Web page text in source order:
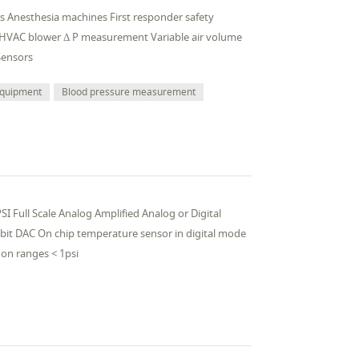
Anesthesia machines First responder safety
blower Δ P measurement Variable air volume
Blood pressure measurement
Full Scale Analog Amplified Analog or Digital
DAC On chip temperature sensor in digital mode
ranges < 1psi